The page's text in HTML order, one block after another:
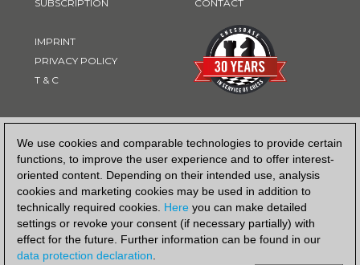
We use cookies and comparable technologies to provide certain
functions, to improve the user experience and to offer interest-
oriented content. Depending on their intended use, analysis
cookies and marketing cookies may be used in addition to
technically required cookies. Here you can make detailed
settings or revoke your consent (if necessary partially) with
effect for the future. Further information can be found in our
data protection declaration.
SUBSCRIPTION
IMPRINT
PRIVACY POLICY
T & C
CONTACT
PAYMENT METHOD